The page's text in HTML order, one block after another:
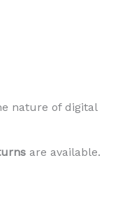
nature of digital
are available.